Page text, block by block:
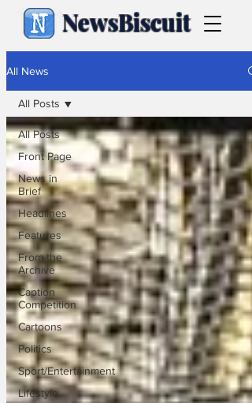
NewsBiscuit
All News
All Posts
Front Page
News in
Brief
Headlines
Features
From the
Archive
Caption
Competition
Cartoons
Politics
Sport/Entertainment
Lifestyle
All Posts